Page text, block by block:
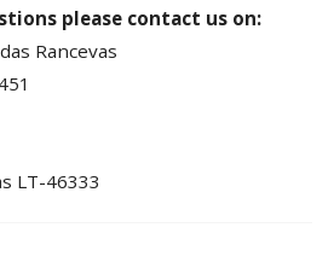
please contact us on:
Rancevas
LT-46333